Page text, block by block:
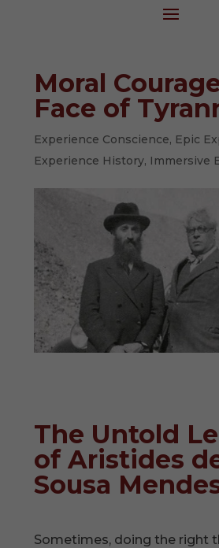
Moral
Face of
Experience Conscience, Epic
Experience History, Immersive
The Untold
of Aristides
Sousa
Sometimes, doing the right